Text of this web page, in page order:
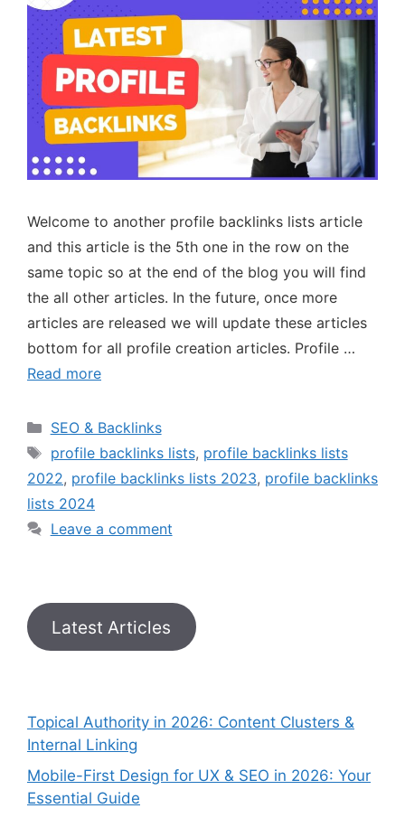
Welcome to another profile backlinks lists article
and this article is the 5th one in the row on the
same topic so at the end of the blog you will find
the all other articles. In the future, once more
articles are released we will update these articles
bottom for all profile creation articles. Profile …
Read more
SEO & Backlinks
profile backlinks lists, profile backlinks lists
2022, profile backlinks lists 2023, profile backlinks
lists 2024
Leave a comment
Latest Articles
Topical Authority in 2026: Content Clusters &
Internal Linking
Mobile-First Design for UX & SEO in 2026: Your
Essential Guide